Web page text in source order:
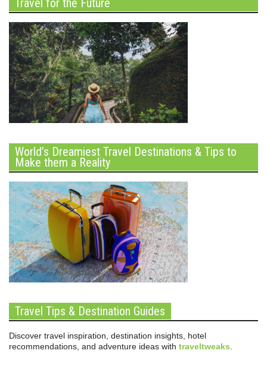
Travel for the Future
World’s Dreamiest Travel Destinations & Tips to
Make them a Reality
Travel Tips & Destination Guides
Discover travel inspiration, destination insights, hotel
recommendations, and adventure ideas with traveltweaks